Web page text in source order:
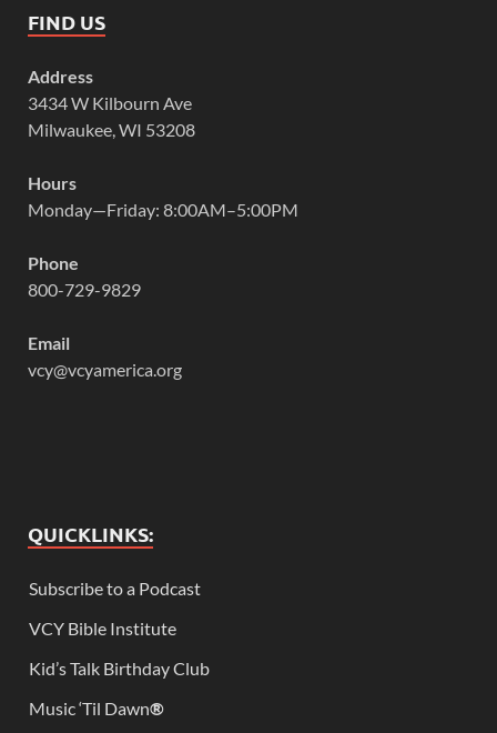
FIND US
Address
3434 W Kilbourn Ave
Milwaukee, WI 53208
Hours
Monday—Friday: 8:00AM–5:00PM
Phone
800-729-9829
Email
vcy@vcyamerica.org
QUICKLINKS:
Subscribe to a Podcast
VCY Bible Institute
Kid’s Talk Birthday Club
Music ‘Til Dawn®